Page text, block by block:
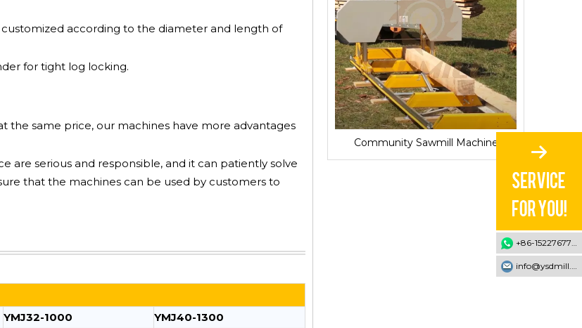
according to the diameter and length of
for tight log locking.
the same price, our machines have more advantages
are serious and responsible, and it can patiently solve
that the machines can be used by customers to
YMJ32-1000
YMJ40-1300
Community Sawmill Machine Village
+86-15227677707
info@ysdmill.com